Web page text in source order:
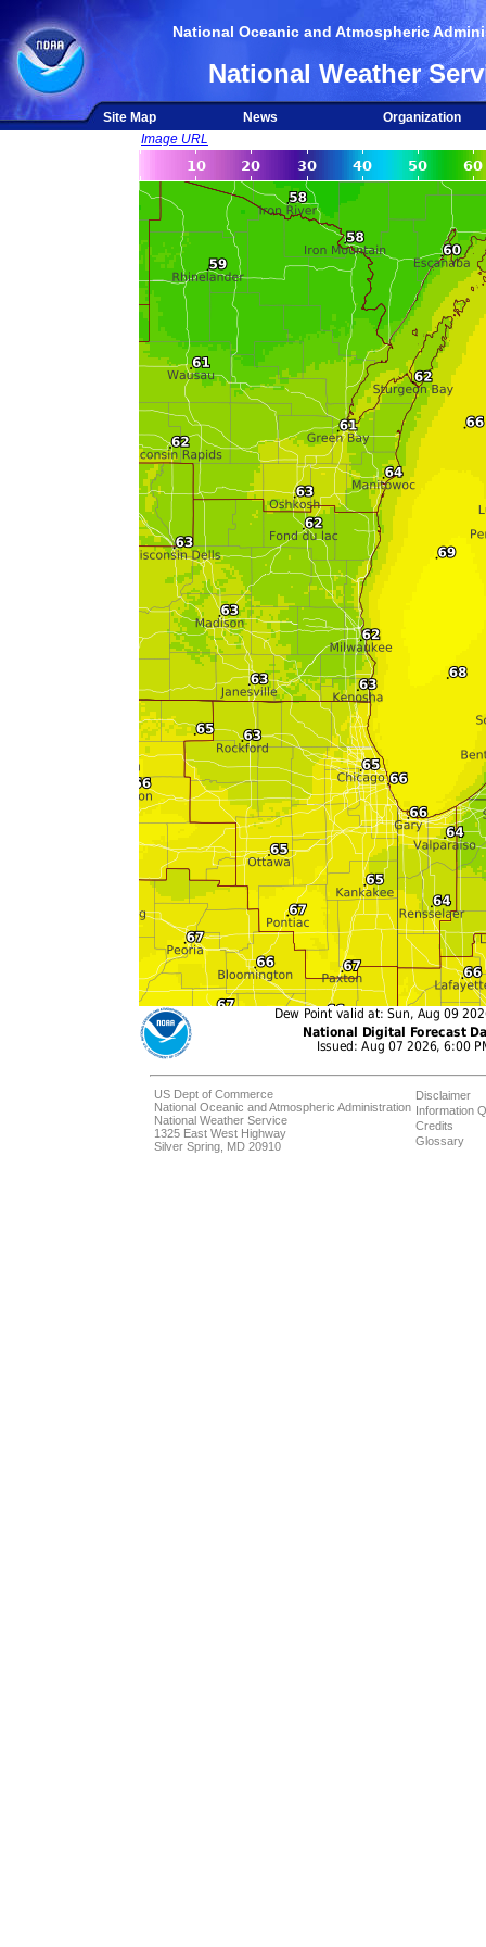
National Oceanic and Atmospheric
National Weather
Site Map News
Organization
Image URL
US Dept of Commerce
National Oceanic and Atmospheric Administration
National Weather Service
1325 East West Highway
Silver Spring, MD 20910
Disclaimer
Information
Credits
Glossary